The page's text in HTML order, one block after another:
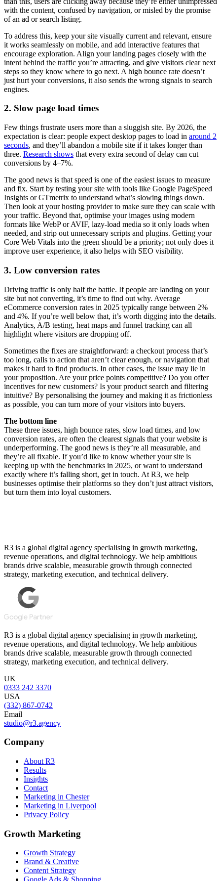
with the content, confused by navigation, or misled by the promise
of an ad or search listing.
To address this, keep your site visually current and relevant, ensure
it works seamlessly on mobile, and add interactive features that
encourage exploration. Align your landing pages closely with the
intent behind the traffic you’re attracting, and give visitors clear next
steps so they know where to go next. A high bounce rate doesn’t
just hurt your conversions, it also sends the wrong signals to search
engines.
2. Slow page load times
Few things frustrate users more than a sluggish site. By 2026, the
expectation is clear: people expect desktop pages to load in around 2
seconds, and they’ll abandon a mobile site if it takes longer than
three. Research shows that every extra second of delay can cut
conversions by 4–7%.
The good news is that speed is one of the easiest issues to measure
and fix. Start by testing your site with tools like Google PageSpeed
Insights or GTmetrix to understand what’s slowing things down.
Then look at your hosting provider to make sure they can scale with
your traffic. Beyond that, optimise your images using modern
formats like WebP or AVIF, lazy-load media so it only loads when
needed, and strip out unnecessary scripts and plugins. Getting your
Core Web Vitals into the green should be a priority; not only does it
improve user experience, it also helps with SEO visibility.
3. Low conversion rates
Driving traffic is only half the battle. If people are landing on your
site but not converting, it’s time to find out why. Average
eCommerce conversion rates in 2025 typically range between 2%
and 4%. If you’re well below that, it’s worth digging into the details.
Analytics, A/B testing, heat maps and funnel tracking can all
highlight where visitors are dropping off.
Sometimes the fixes are straightforward: a checkout process that’s
too long, calls to action that aren’t clear enough, or navigation that
makes it hard to find products. In other cases, the issue may lie in
your proposition. Are your price points competitive? Do you offer
incentives for new customers? Is your product search and filtering
intuitive? By personalising the journey and making it as frictionless
as possible, you can turn more of your visitors into buyers.
The bottom line
These three issues, high bounce rates, slow load times, and low
conversion rates, are often the clearest signals that your website is
underperforming. The good news is they’re all measurable, and
they’re all fixable. If you’d like to know whether your site is
keeping up with the benchmarks in 2025, or want to understand
exactly where it’s falling short, get in touch. At R3, we help
businesses optimise their platforms so they don’t just attract visitors,
but turn them into loyal customers.
R3 is a global digital agency specialising in growth marketing,
revenue operations, and digital technology. We help ambitious
brands drive scalable, measurable growth through connected
strategy, marketing execution, and technical delivery.
R3 is a global digital agency specialising in growth marketing,
revenue operations, and digital technology. We help ambitious
brands drive scalable, measurable growth through connected
strategy, marketing execution, and technical delivery.
UK
0333 242 3370
USA
(332) 867-0742
Email
studio@r3.agency
Company
About R3
Results
Insights
Contact
Marketing in Chester
Marketing in Liverpool
Privacy Policy
Growth Marketing
Growth Strategy
Brand & Creative
Content Strategy